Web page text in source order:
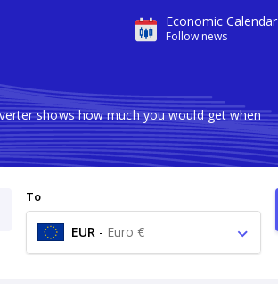
Economic Calendar
Follow news
shows how much you would get when
To
EUR - Euro €